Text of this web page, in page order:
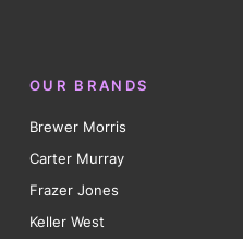
OUR BRANDS
Brewer Morris
Carter Murray
Frazer Jones
Keller West